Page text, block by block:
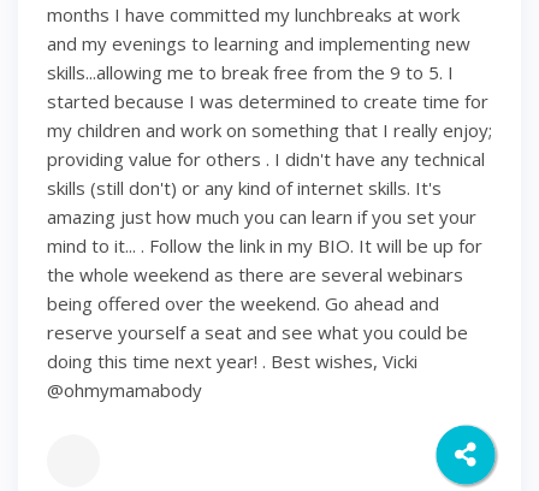
months I have committed my lunchbreaks at work
and my evenings to learning and implementing new
skills...allowing me to break free from the 9 to 5. I
started because I was determined to create time for
my children and work on something that I really enjoy;
providing value for others . I didn't have any technical
skills (still don't) or any kind of internet skills. It's
amazing just how much you can learn if you set your
mind to it... . Follow the link in my BIO. It will be up for
the whole weekend as there are several webinars
being offered over the weekend. Go ahead and
reserve yourself a seat and see what you could be
doing this time next year! . Best wishes, Vicki
@ohmymamabody